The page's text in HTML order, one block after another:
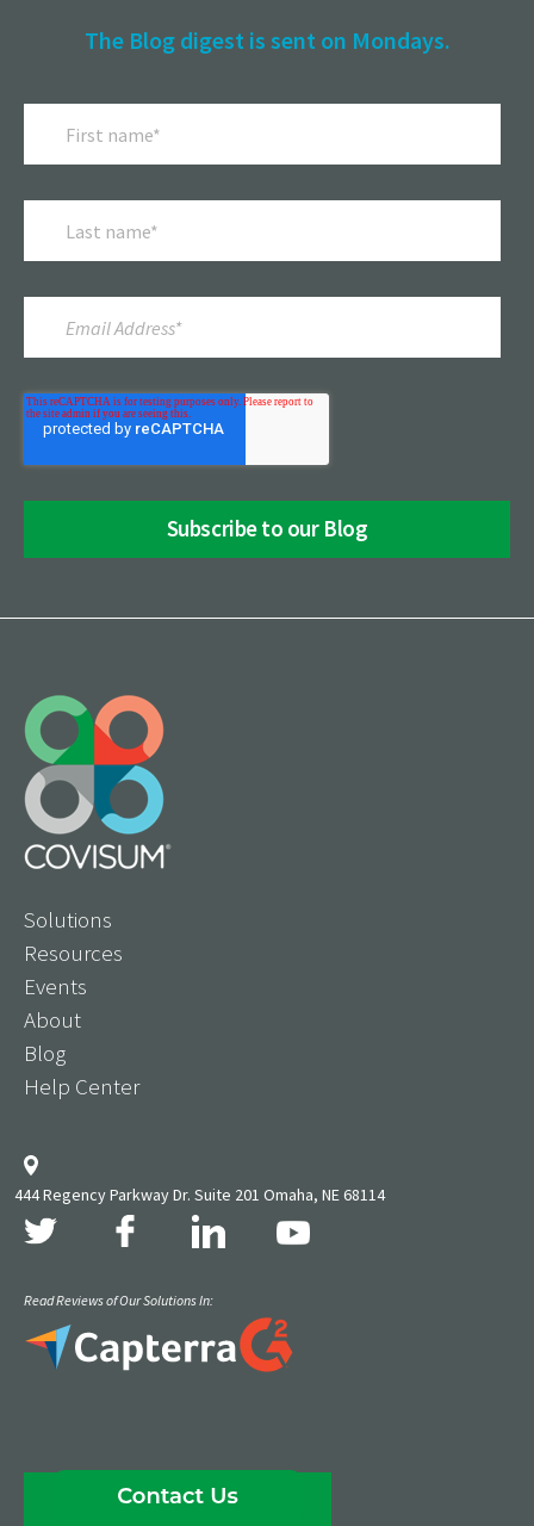
The Blog digest is sent on Mondays.
Solutions
Resources
Events
About
Blog
Help Center
444 Regency Parkway Dr. Suite 201 Omaha, NE 68114
Read Reviews of Our Solutions In: